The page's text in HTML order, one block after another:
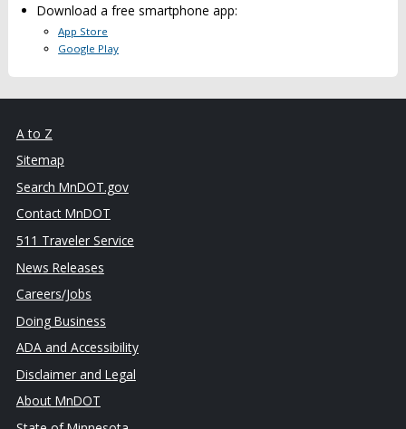
Download a free smartphone app:
App Store
Google Play
A to Z
Sitemap
Search MnDOT.gov
Contact MnDOT
511 Traveler Service
News Releases
Careers/Jobs
Doing Business
ADA and Accessibility
Disclaimer and Legal
About MnDOT